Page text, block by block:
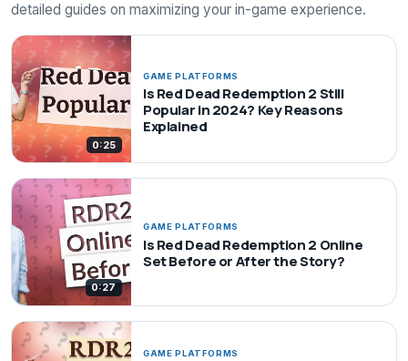
detailed guides on maximizing your in-game experience.
0:25
GAME PLATFORMS
Is Red Dead Redemption 2 Still
Popular in 2024? Key Reasons
Explained
0:27
GAME PLATFORMS
Is Red Dead Redemption 2 Online
Set Before or After the Story?
GAME PLATFORMS